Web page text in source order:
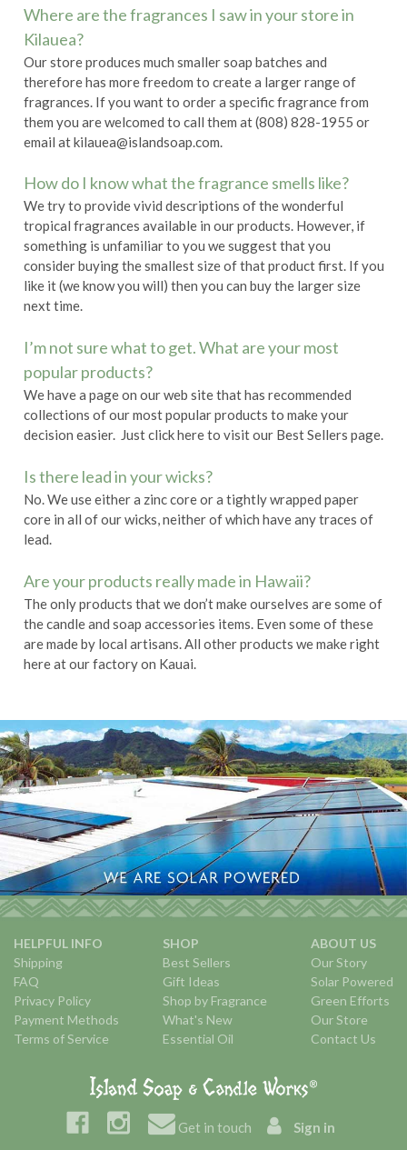
Where are the fragrances I saw in your store in
Kilauea?
Our store produces much smaller soap batches and
therefore has more freedom to create a larger range of
fragrances. If you want to order a specific fragrance from
them you are welcomed to call them at (808) 828-1955 or
email at kilauea@islandsoap.com.
How do I know what the fragrance smells like?
We try to provide vivid descriptions of the wonderful
tropical fragrances available in our products. However, if
something is unfamiliar to you we suggest that you
consider buying the smallest size of that product first. If you
like it (we know you will) then you can buy the larger size
next time.
I’m not sure what to get. What are your most
popular products?
We have a page on our web site that has recommended
collections of our most popular products to make your
decision easier. Just clickhereto visit our Best Sellers page.
Is there lead in your wicks?
No. We use either a zinc core or a tightly wrapped paper
core in all of our wicks, neither of which have any traces of
lead.
Are your products really made in Hawaii?
The only products that we don’t make ourselves are some of
the candle and soap accessories items. Even some of these
are made by local artisans. All other products we make right
here at our factory on Kauai.
HELPFUL INFO
Shipping
FAQ
Privacy Policy
Payment Methods
Terms of Service
SHOP
Best Sellers
Gift Ideas
Shop by Fragrance
What's New
Essential Oil
ABOUT US
Our Story
Solar Powered
Green Efforts
Our Store
Contact Us
Get in touch Sign in